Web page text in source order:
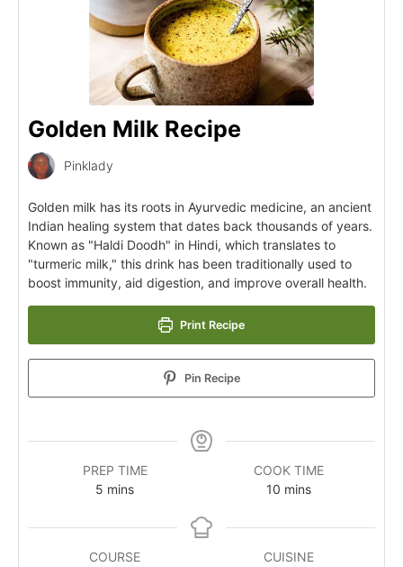
Golden Milk Recipe
Pinklady
Golden milk has its roots in Ayurvedic medicine, an ancient
Indian healing system that dates back thousands of years.
Known as "Haldi Doodh" in Hindi, which translates to
"turmeric milk," this drink has been traditionally used to
boost immunity, aid digestion, and improve overall health.
Print Recipe
Pin Recipe
PREP TIME
5 mins
COOK TIME
10 mins
COURSE CUISINE